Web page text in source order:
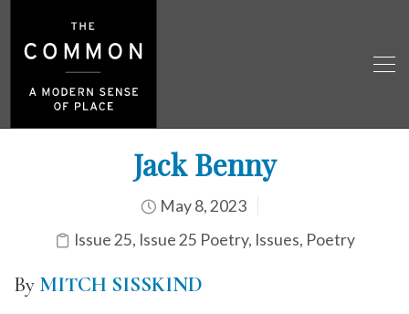
Jack Benny
May 8, 2023
Issue 25, Issue 25 Poetry, Issues, Poetry
By MITCH SISSKIND